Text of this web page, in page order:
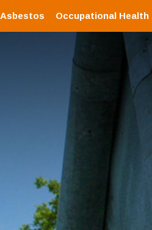
Asbestos Occupational Health